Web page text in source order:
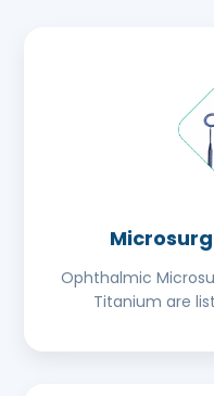
Ophthalmic
Titanium are